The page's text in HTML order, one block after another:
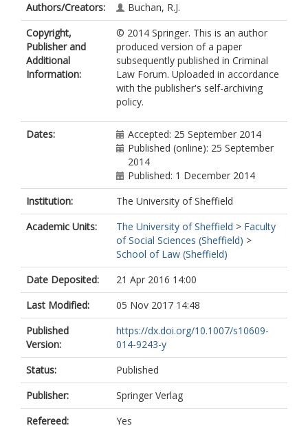
Authors/Creators:
Buchan, R.J.
Copyright,
Publisher and
Additional
Information:
© 2014 Springer. This is an author
produced version of a paper
subsequently published in Criminal
Law Forum. Uploaded in accordance
with the publisher's self-archiving
policy.
Dates:
Accepted: 25 September 2014
Published (online): 25 September
2014
Published: 1 December 2014
Institution:
The University of Sheffield
Academic Units:
The University of Sheffield > Faculty
of Social Sciences (Sheffield) >
School of Law (Sheffield)
Date Deposited:
21 Apr 2016 14:00
Last Modified:
05 Nov 2017 14:48
Published
Version:
https://dx.doi.org/10.1007/s10609-
014-9243-y
Status:
Published
Publisher:
Springer Verlag
Refereed:
Yes